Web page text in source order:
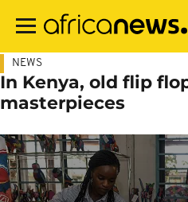
main
NEWS
In Kenya, old flip
masterpieces